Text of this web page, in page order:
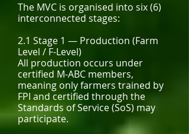
The MVC is organised into six (6)
interconnected stages:
2.1 Stage 1 — Production (Farm
Level / F-Level)
All production occurs under
certified M-ABC members,
meaning only farmers trained by
FPI and certified through the
Standards of Service (SoS) may
participate.